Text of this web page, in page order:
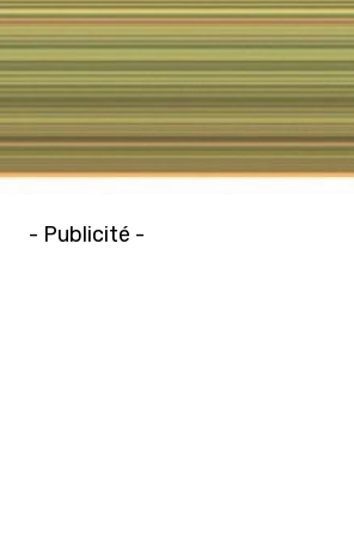
- Publicité -